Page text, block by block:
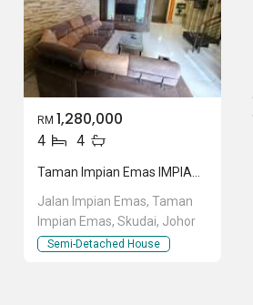
RM 1,280,000
4 4
Jalan Impian Emas, Taman
Impian Emas, Skudai, Johor
Semi-Detached House